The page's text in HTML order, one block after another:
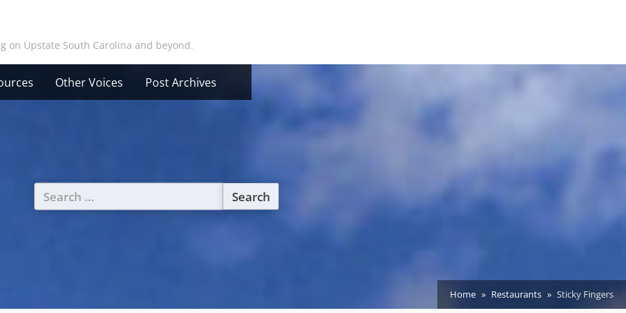
on Upstate South Carolina and beyond.
Other Voices Post Archives
Search
for:
Home Restaurants Sticky Fingers